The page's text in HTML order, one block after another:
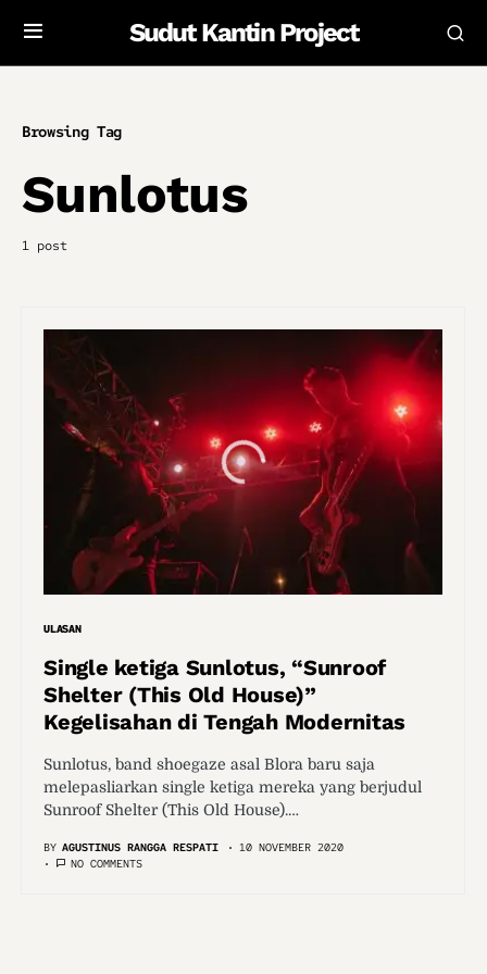
Sudut Kantin Project
Browsing Tag
Sunlotus
1 post
ULASAN
Single ketiga Sunlotus, “Sunroof
Shelter (This Old House)”
Kegelisahan di Tengah Modernitas
Sunlotus, band shoegaze asal Blora baru saja
melepasliarkan single ketiga mereka yang berjudul
Sunroof Shelter (This Old House).…
BY AGUSTINUS RANGGA RESPATI
10 NOVEMBER 2020
NO COMMENTS